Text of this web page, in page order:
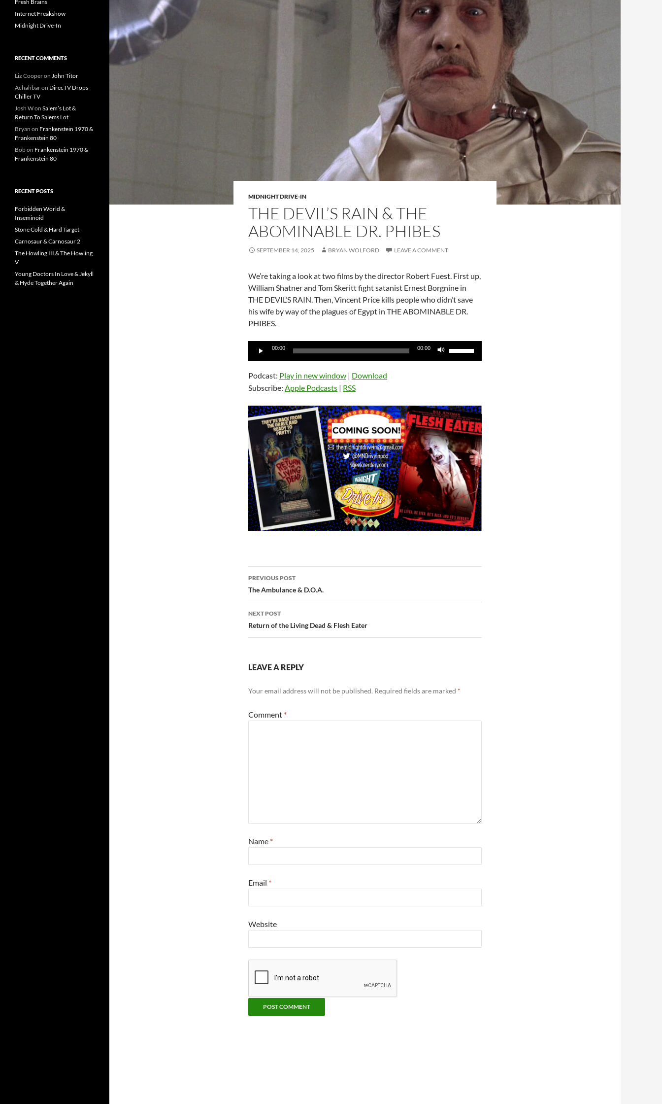
MIDNIGHT DRIVE-IN
THE DEVIL’S RAIN & THE
ABOMINABLE DR. PHIBES
SEPTEMBER 14, 2025 BRYAN WOLFORD LEAVE A COMMENT
We’re taking a look at two films by the director Robert Fuest. First up,
William Shatner and Tom Skeritt fight satanist Ernest Borgnine in
THE DEVIL’S RAIN. Then, Vincent Price kills people who didn’t save
his wife by way of the plagues of Egypt in THE ABOMINABLE DR.
PHIBES.
Audio
00:00 00:00
increase
or
decrease
volume.
Podcast: Play in new window | Download
Subscribe: Apple Podcasts | RSS
Post
navigation
PREVIOUS POST
The Ambulance & D.O.A.
NEXT POST
Return of the Living Dead & Flesh Eater
LEAVE A REPLY
Your email address will not be published. Required fields are marked *
Comment *
Name *
Email *
Website
Fresh Brains
Internet Freakshow
Midnight Drive-In
RECENT COMMENTS
Liz Cooperon John Titor
Achahbaron DirecTV Drops
Chiller TV
Josh Won Salem’s Lot &
Return To Salems Lot
Bryan on Frankenstein 1970 &
Frankenstein 80
Bobon Frankenstein 1970 &
Frankenstein 80
RECENT POSTS
Forbidden World &
Inseminoid
Stone Cold & Hard Target
Carnosaur & Carnosaur 2
The Howling III & The Howling
V
Young Doctors In Love & Jekyll
& Hyde Together Again